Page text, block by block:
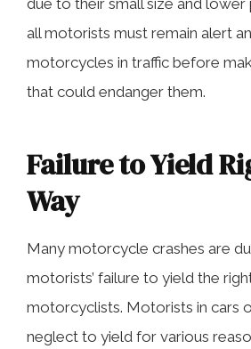
due to their small size and
all motorists must remain alert
motorcycles in traffic before
that could endanger them.
Failure to Yield
Way
Many motorcycle crashes are
motorists’ failure to yield the
motorcyclists. Motorists in cars
neglect to yield for various